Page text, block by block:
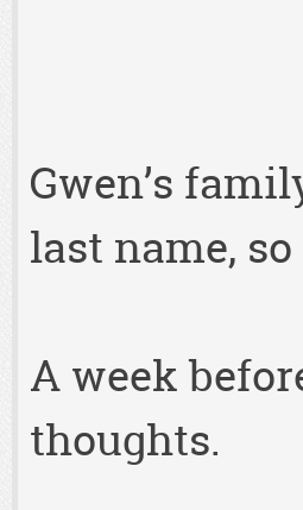
Gwen’s
last name,
A week
thoughts.